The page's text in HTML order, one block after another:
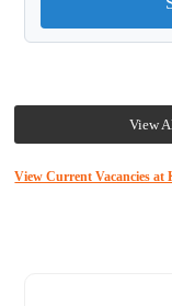
View
View Current Vacancies at